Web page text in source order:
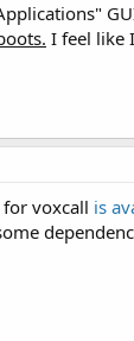
I feel like
voxcall is